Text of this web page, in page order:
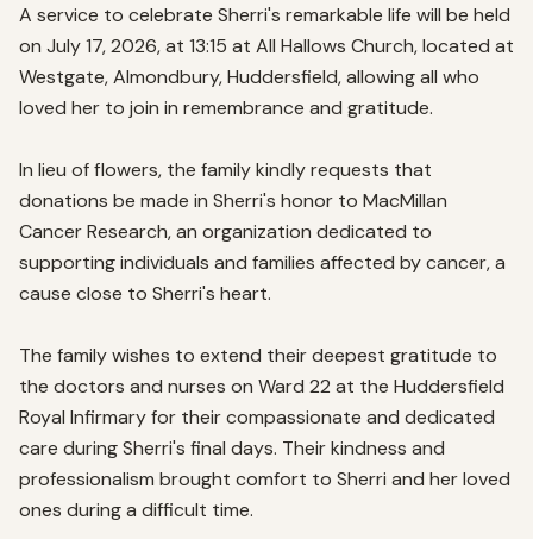
A service to celebrate Sherri's remarkable life will be held
on July 17, 2026, at 13:15 at All Hallows Church, located at
Westgate, Almondbury, Huddersfield, allowing all who
loved her to join in remembrance and gratitude.
In lieu of flowers, the family kindly requests that
donations be made in Sherri's honor to MacMillan
Cancer Research, an organization dedicated to
supporting individuals and families affected by cancer, a
cause close to Sherri's heart.
The family wishes to extend their deepest gratitude to
the doctors and nurses on Ward 22 at the Huddersfield
Royal Infirmary for their compassionate and dedicated
care during Sherri's final days. Their kindness and
professionalism brought comfort to Sherri and her loved
ones during a difficult time.